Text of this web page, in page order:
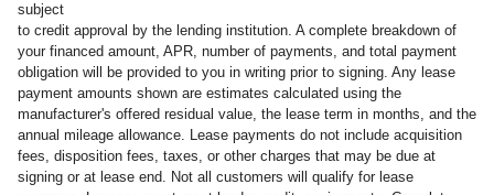
subject
to credit approval by the lending institution. A complete breakdown of
your financed amount, APR, number of payments, and total payment
obligation will be provided to you in writing prior to signing. Any lease
payment amounts shown are estimates calculated using the
manufacturer's offered residual value, the lease term in months, and the
annual mileage allowance. Lease payments do not include acquisition
fees, disposition fees, taxes, or other charges that may be due at
signing or at lease end. Not all customers will qualify for lease